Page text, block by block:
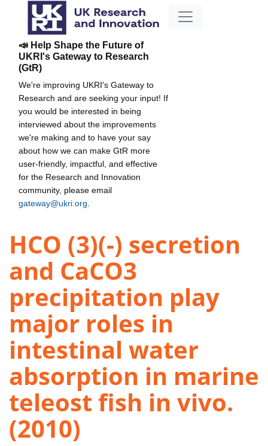
📣 Help Shape the Future of
UKRI's Gateway to Research
(GtR)
We're improving UKRI's Gateway to
Research and are seeking your input! If
you would be interested in being
interviewed about the improvements
we're making and to have your say
about how we can make GtR more
user-friendly, impactful, and effective
for the Research and Innovation
community, please email
gateway@ukri.org
HCO (3)(-) secretion
and CaCO3
precipitation play
major roles in
intestinal water
absorption in marine
teleost fish in vivo.
(2010)